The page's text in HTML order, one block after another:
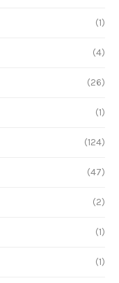
(1)
(4)
(26)
(1)
(124)
(47)
(2)
(1)
(1)